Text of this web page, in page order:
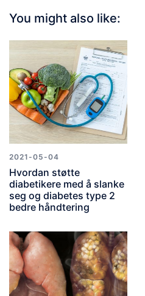
You might also like:
2021-05-04
Hvordan støtte
diabetikere med å slanke
seg og diabetes type 2
bedre håndtering